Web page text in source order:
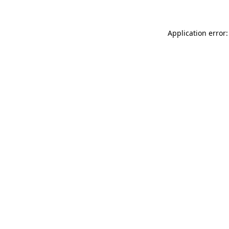
Application